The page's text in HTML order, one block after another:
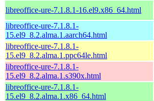
libreoffice-ure-7.1.8.1-16.el9.x86_64.html
libreoffice-ure-7.1.8.1-
15.el9_8.2.alma.1.aarch64.html
libreoffice-ure-7.1.8.1-
15.el9_8.2.alma.1.ppc64le.html
libreoffice-ure-7.1.8.1-
15.el9_8.2.alma.1.s390x.html
libreoffice-ure-7.1.8.1-
15.el9_8.2.alma.1.x86_64.html